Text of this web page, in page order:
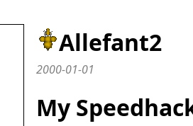
Allefant2
2000-01-01
My